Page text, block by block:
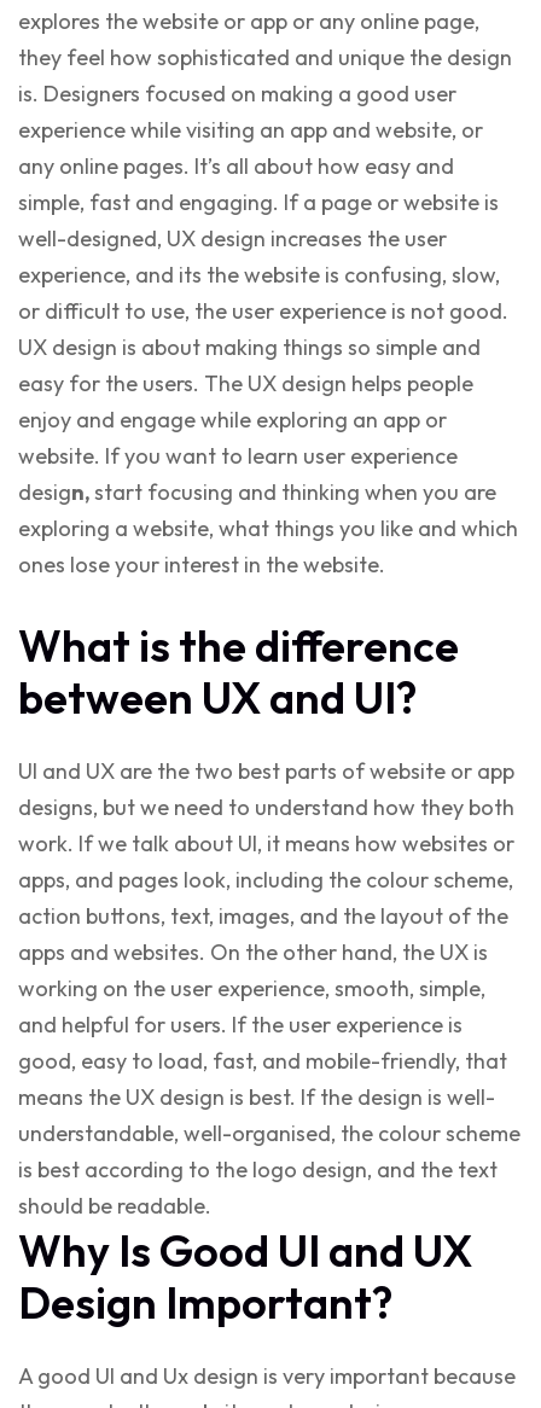
explores the website or app or any online page,
they feel how sophisticated and unique the design
is. Designers focused on making a good user
experience while visiting an app and website, or
any online pages. It’s all about how easy and
simple, fast and engaging. If a page or website is
well-designed, UX design increases the user
experience, and its the website is confusing, slow,
or difficult to use, the user experience is not good.
UX design is about making things so simple and
easy for the users. The UX design helps people
enjoy and engage while exploring an app or
website. If you want to learn user experience
design,start focusing and thinking when you are
exploring a website, what things you like and which
ones lose your interest in the website.
What is the difference
between UX and UI?
UI and UX are the two best parts of website or app
designs, but we need to understand how they both
work. If we talk about UI, it means how websites or
apps, and pages look, including the colour scheme,
action buttons, text, images, and the layout of the
apps and websites. On the other hand, the UX is
working on the user experience, smooth, simple,
and helpful for users. If the user experience is
good, easy to load, fast, and mobile-friendly, that
means the UX design is best. If the design is well-
understandable, well-organised, the colour scheme
is best according to the logo design, and the text
should be readable.
Why Is Good UI and UX
Design Important?
A good UI and Ux design is very important because